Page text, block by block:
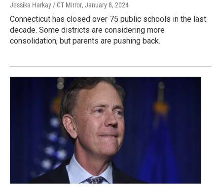
Jessika Harkay / CT Mirror, January 8, 2024
Connecticut has closed over 75 public schools in the last
decade. Some districts are considering more
consolidation, but parents are pushing back.